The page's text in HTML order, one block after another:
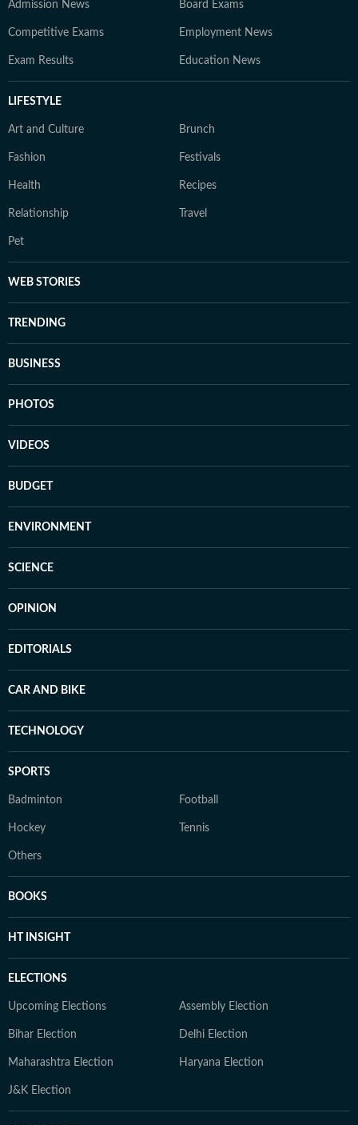
Admission News Board Exams
Competitive Exams Employment News
Exam Results Education News
LIFESTYLE
Art and Culture Brunch
Fashion Festivals
Health Recipes
Relationship Travel
Pet
WEB STORIES
TRENDING
BUSINESS
PHOTOS
VIDEOS
BUDGET
ENVIRONMENT
SCIENCE
OPINION
EDITORIALS
CAR AND BIKE
TECHNOLOGY
SPORTS
Badminton Football
Hockey Tennis
Others
BOOKS
HT INSIGHT
ELECTIONS
Upcoming Elections Assembly Election
Bihar Election Delhi Election
Maharashtra Election Haryana Election
J&K Election